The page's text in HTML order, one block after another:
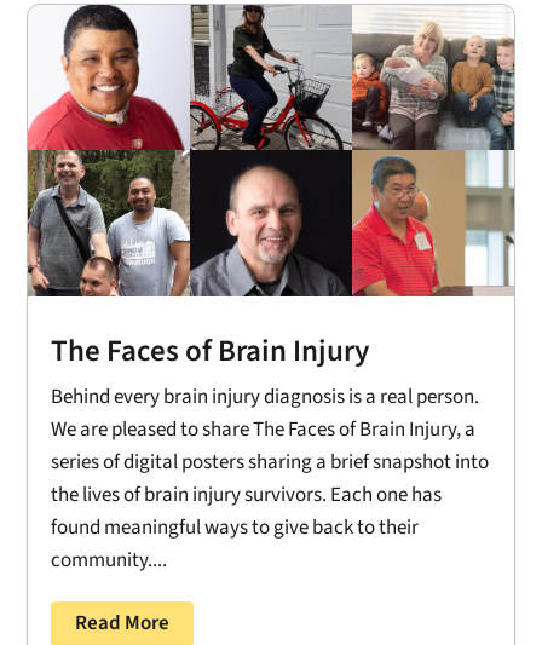
The Faces of Brain Injury
Behind every brain injury diagnosis is a real person.
We are pleased to share The Faces of Brain Injury, a
series of digital posters sharing a brief snapshot into
the lives of brain injury survivors. Each one has
found meaningful ways to give back to their
community....
Read More